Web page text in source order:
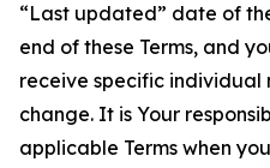
“Last updated” date of
end of these Terms, and
receive specific individual
change. It is Your
applicable Terms when